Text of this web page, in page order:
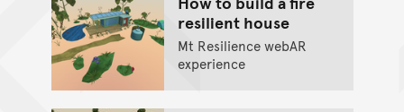
resilient house
Mt Resilience webAR
experience